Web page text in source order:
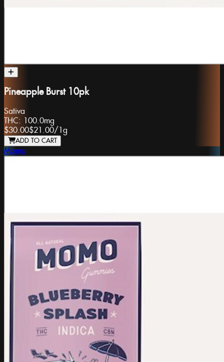
Pineapple Burst 10pk
Sativa
THC: 100.0mg
$30.00$21.00/1g
ADD TO CART
Momo